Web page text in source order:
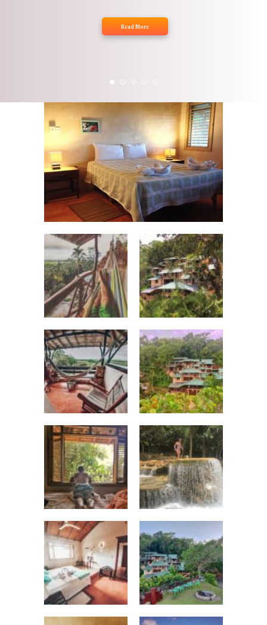
Read More